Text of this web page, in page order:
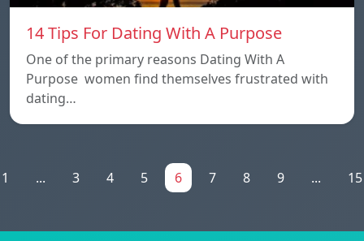
14 Tips For Dating With A Purpose
One of the primary reasons Dating With A
Purpose women find themselves frustrated with
dating…
1 ... 3 4 5 6 7 8 9 ... 15